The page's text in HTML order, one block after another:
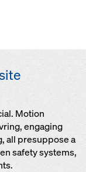
Motion
engaging
all presuppose a
safety systems,